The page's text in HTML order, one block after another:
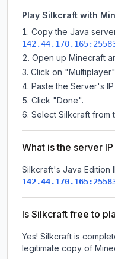
Play Silkcraft with
Copy the Java
Open up Minecraft
Click on
Paste the Server's
Click "Done".
Select Silkcraft from
What is the server
Silkcraft's Java Edition
Is Silkcraft free to
Yes! Silkcraft is
legitimate copy of